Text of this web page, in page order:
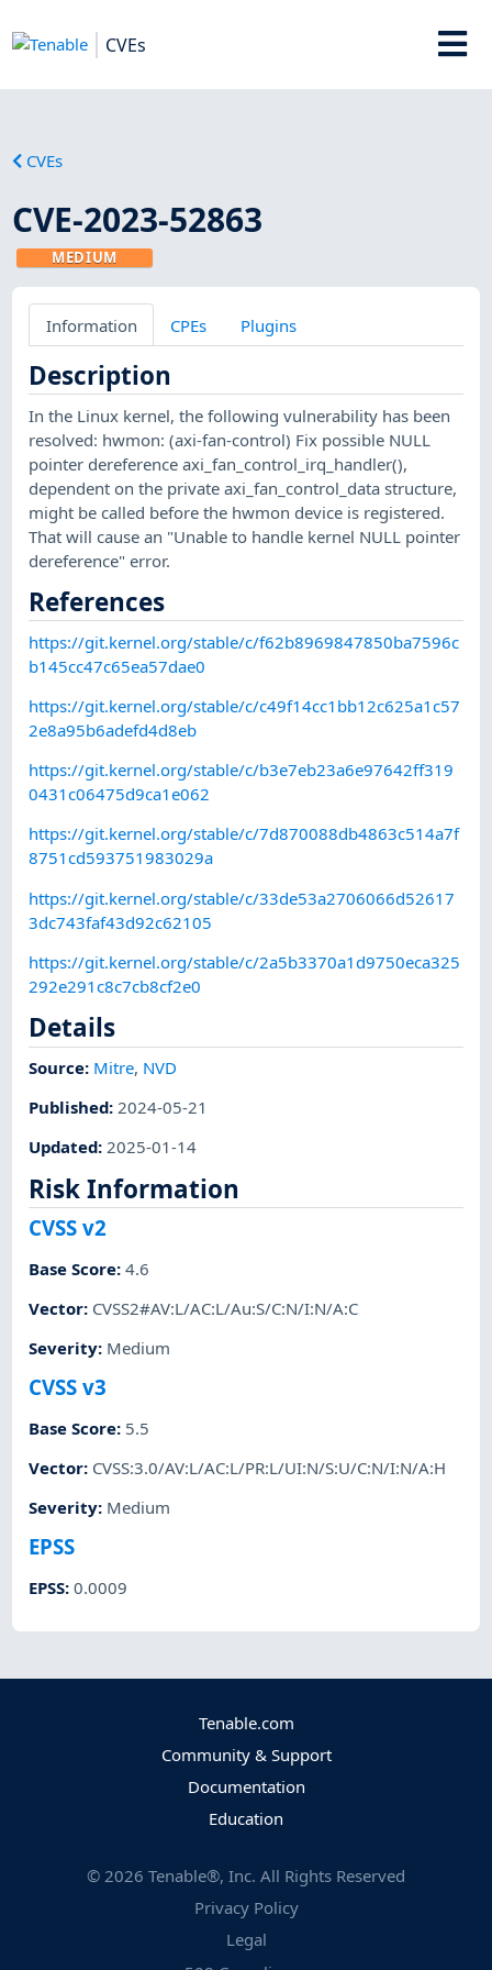
CVEs
CVEs
CVE-2023-52863
MEDIUM
Information CPEs Plugins
Description
In the Linux kernel, the following vulnerability has been
resolved: hwmon: (axi-fan-control) Fix possible NULL
pointer dereference axi_fan_control_irq_handler(),
dependent on the private axi_fan_control_data structure,
might be called before the hwmon device is registered.
That will cause an "Unable to handle kernel NULL pointer
dereference" error.
References
https://git.kernel.org/stable/c/f62b8969847850ba7596c
b145cc47c65ea57dae0
https://git.kernel.org/stable/c/c49f14cc1bb12c625a1c57
2e8a95b6adefd4d8eb
https://git.kernel.org/stable/c/b3e7eb23a6e97642ff319
0431c06475d9ca1e062
https://git.kernel.org/stable/c/7d870088db4863c514a7f
8751cd593751983029a
https://git.kernel.org/stable/c/33de53a2706066d52617
3dc743faf43d92c62105
https://git.kernel.org/stable/c/2a5b3370a1d9750eca325
292e291c8c7cb8cf2e0
Details
Source: Mitre, NVD
Published:2024-05-21
Updated:2025-01-14
Risk Information
CVSS v2
Base Score:4.6
Vector: CVSS2#AV:L/AC:L/Au:S/C:N/I:N/A:C
Severity: Medium
CVSS v3
Base Score: 5.5
Vector: CVSS:3.0/AV:L/AC:L/PR:L/UI:N/S:U/C:N/I:N/A:H
Severity: Medium
EPSS
EPSS:0.0009
Tenable.com
Community & Support
Documentation
Education
© 2026 Tenable®, Inc. All Rights Reserved
Privacy Policy
Legal